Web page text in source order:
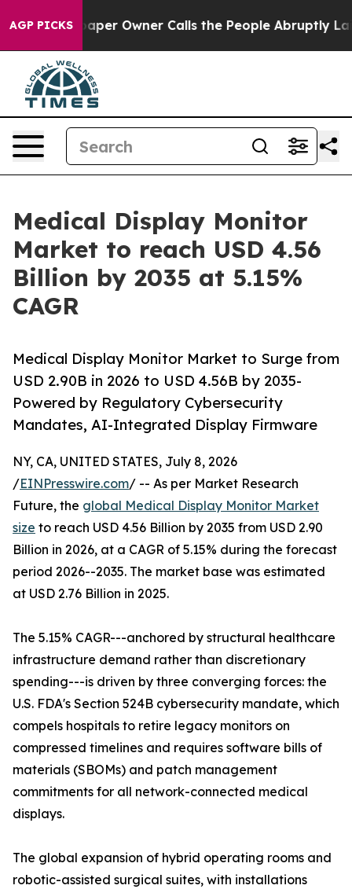
AGP PICKS
Owner Calls the People Abruptly Laid off “Simply
Medical Display Monitor
Market to reach USD 4.56
Billion by 2035 at 5.15%
CAGR
Medical Display Monitor Market to Surge from
USD 2.90B in 2026 to USD 4.56B by 2035-
Powered by Regulatory Cybersecurity
Mandates, AI-Integrated Display Firmware
NY, CA, UNITED STATES, July 8, 2026
/EINPresswire.com/ -- As per Market Research
Future, the global Medical Display Monitor Market
size to reach USD 4.56 Billion by 2035 from USD 2.90
Billion in 2026, at a CAGR of 5.15% during the forecast
period 2026--2035. The market base was estimated
at USD 2.76 Billion in 2025.
The 5.15% CAGR---anchored by structural healthcare
infrastructure demand rather than discretionary
spending---is driven by three converging forces: the
U.S. FDA's Section 524B cybersecurity mandate, which
compels hospitals to retire legacy monitors on
compressed timelines and requires software bills of
materials (SBOMs) and patch management
commitments for all network-connected medical
displays.
The global expansion of hybrid operating rooms and
robotic-assisted surgical suites, with installations